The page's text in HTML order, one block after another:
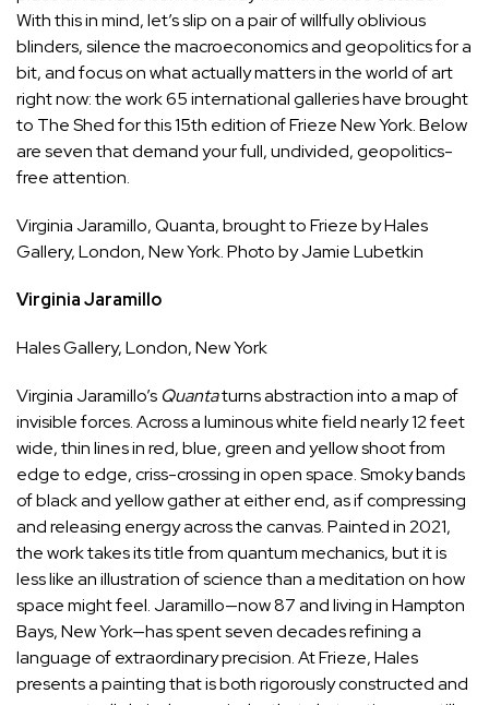
With this in mind, let’s slip on a pair of willfully oblivious
blinders, silence the macroeconomics and geopolitics for a
bit, and focus on what actually matters in the world of art
right now: the work 65 international galleries have brought
to The Shed for this 15th edition of Frieze New York. Below
are seven that demand your full, undivided, geopolitics-
free attention.
Virginia Jaramillo, Quanta, brought to Frieze by Hales
Gallery, London,New York. Photo by Jamie Lubetkin
Virginia Jaramillo
Hales Gallery, London, New York
Virginia Jaramillo’s Quantaturns abstraction into a map of
invisible forces. Across a luminous white field nearly 12 feet
wide, thin lines in red, blue, green and yellow shoot from
edge to edge, criss-crossing in open space. Smoky bands
of black and yellow gather at either end, as if compressing
and releasing energy across the canvas. Painted in 2021,
the work takes its title from quantum mechanics, but it is
less like an illustration of science than a meditation on how
space might feel. Jaramillo—now 87 and living in Hampton
Bays, New York—has spent seven decades refining a
language of extraordinary precision. At Frieze, Hales
presents a painting that is both rigorously constructed and